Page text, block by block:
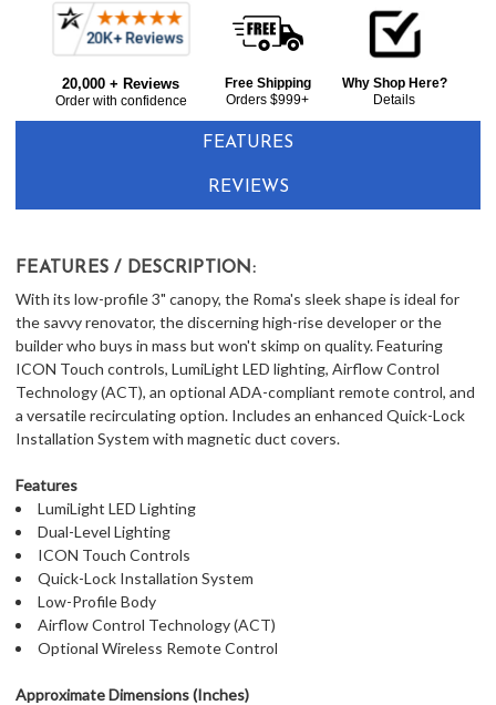
Frequently
Together:
Current item
Zephyr ZRME36FS 36" Roma Island Hood - 600 CFM - Stainless Steel
$1,599.00
LOWER
PRICE
IN
CART
20,000 + Reviews
Order with confidence
Free Shipping
Orders $999+
Why Shop Here?
Details
FEATURES
REVIEWS
FEATURES / DESCRIPTION:
With its low-profile 3" canopy, the Roma's sleek shape is ideal for
the savvy renovator, the discerning high-rise developer or the
builder who buys in mass but won't skimp on quality. Featuring
ICON Touch controls, LumiLight LED lighting, Airflow Control
Technology (ACT), an optional ADA-compliant remote control, and
a versatile recirculating option. Includes an enhanced Quick-Lock
Installation System with magnetic duct covers.
Features
LumiLight LED Lighting
Dual-Level Lighting
ICON Touch Controls
Quick-Lock Installation System
Low-Profile Body
Airflow Control Technology (ACT)
Optional Wireless Remote Control
Approximate Dimensions (Inches)